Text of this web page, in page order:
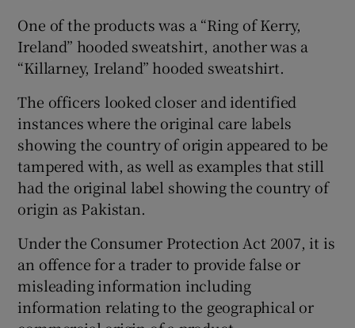
One of the products was a “Ring of Kerry,
Ireland” hooded sweatshirt, another was a
“Killarney, Ireland” hooded sweatshirt.
The officers looked closer and identified
instances where the original care labels
showing the country of origin appeared to be
tampered with, as well as examples that still
had the original label showing the country of
origin as Pakistan.
Under the Consumer Protection Act 2007, it is
an offence for a trader to provide false or
misleading information including
information relating to the geographical or